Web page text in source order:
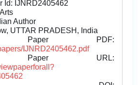
Id: IJNRD2405462
Author
UTTAR PRADESH, India
Paper PDF:
IJNRD2405462.pdf
Paper URL: